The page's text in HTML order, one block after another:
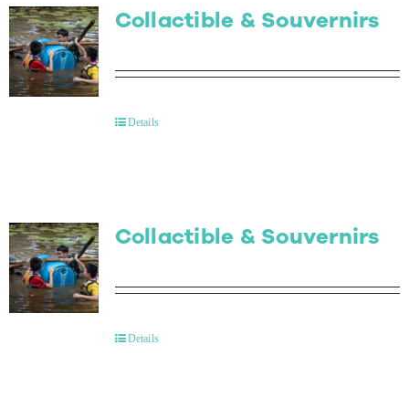
Collactible & Souvernirs
Details
Collactible & Souvernirs
Details